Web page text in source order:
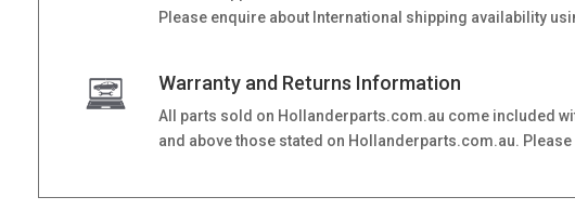
Please enquire about International shipping availability
Warranty and Returns Information
All parts sold on Hollanderparts.com.au come included
and above those stated on Hollanderparts.com.au.